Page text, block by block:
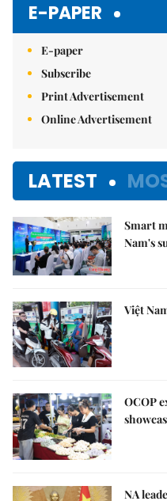
E-PAPER
E-paper
Subscribe
Print Advertisement
Online Advertisement
LATEST
Smart
Nam's
Việt
OCOP
NA